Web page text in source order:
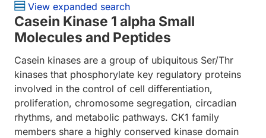
View expanded search
Casein Kinase 1 alpha Small
Molecules and Peptides
Casein kinases are a group of ubiquitous Ser/Thr
kinases that phosphorylate key regulatory proteins
involved in the control of cell differentiation,
proliferation, chromosome segregation, circadian
rhythms, and metabolic pathways. CK1 family
members share a highly conserved kinase domain